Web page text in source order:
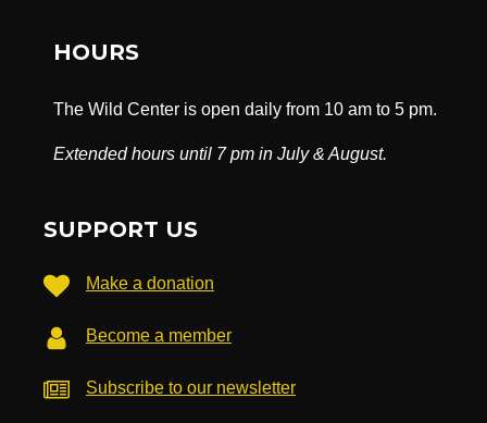
HOURS
The Wild Center is open daily from 10 am to 5 pm.
Extended hours until 7 pm in July & August.
SUPPORT US
Make a donation
Become a member
Subscribe to our newsletter